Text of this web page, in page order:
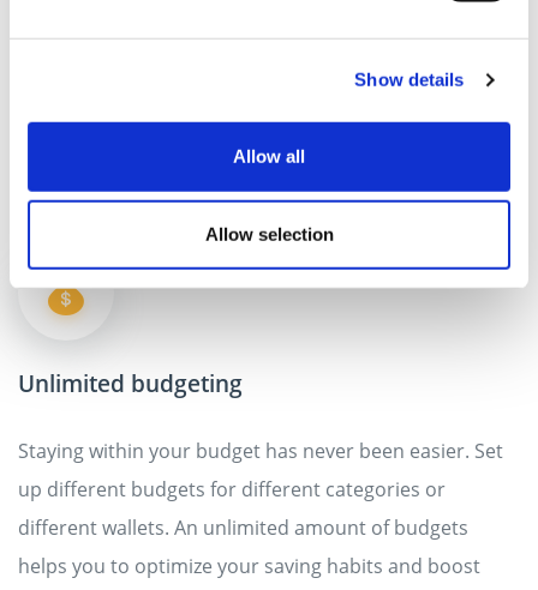
Show details
Allow all
Allow selection
Do you wanna track your spending for one of events
such as holidays or a wedding? Create customized
wallets for particular events and share them with
Unlimited budgeting
Staying within your budget has never been easier. Set
up different budgets for different categories or
different wallets. An unlimited amount of budgets
helps you to optimize your saving habits and boost